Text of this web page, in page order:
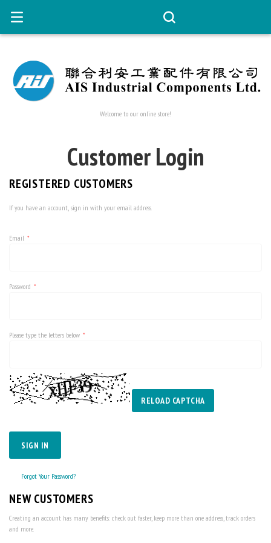
Welcome to our online store!
Customer Login
REGISTERED CUSTOMERS
If you have an account, sign in with your email address.
Email
Password
Please type the letters below
RELOAD CAPTCHA
SIGN IN
Forgot Your Password?
NEW CUSTOMERS
Creating an account has many benefits: check out faster, keep more than one address, track orders
and more.